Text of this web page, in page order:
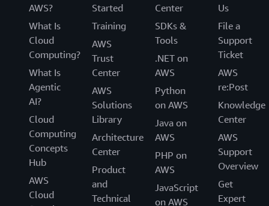
AWS?
What Is
Cloud
Computing?
What Is
Agentic
AI?
Cloud
Computing
Concepts
Hub
AWS
Cloud
Started
Training
AWS
Trust
Center
AWS
Solutions
Library
Architecture
Center
Product
and
Technical
Center
SDKs &
Tools
.NET on
AWS
Python
on AWS
Java on
AWS
PHP on
AWS
JavaScript
on AWS
Us
File a
Support
Ticket
AWS
re:Post
Knowledge
Center
AWS
Support
Overview
Get
Expert